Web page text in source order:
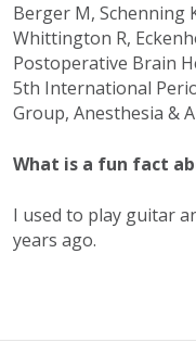
Berger M, Schenning
Whittington R,
Postoperative Brain
5th International
Group, Anesthesia &
What is a fun fact
I used to play guitar
years ago.